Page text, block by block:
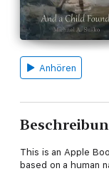
Anhören
This is an Apple
based on a human